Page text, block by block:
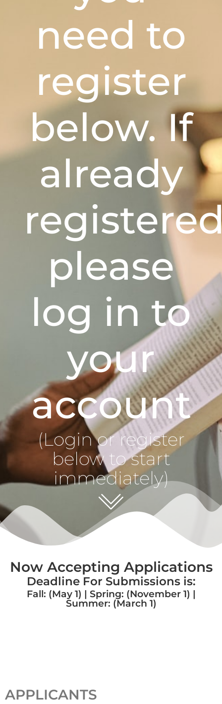
need to
register
below. If
already
please
log in to
your
account
(Login or register
below to start
immediately)
Now Accepting Applications
Deadline For Submissions is:
Fall: (May 1) | Spring: (November 1) |
Summer: (March 1)
APPLICANTS